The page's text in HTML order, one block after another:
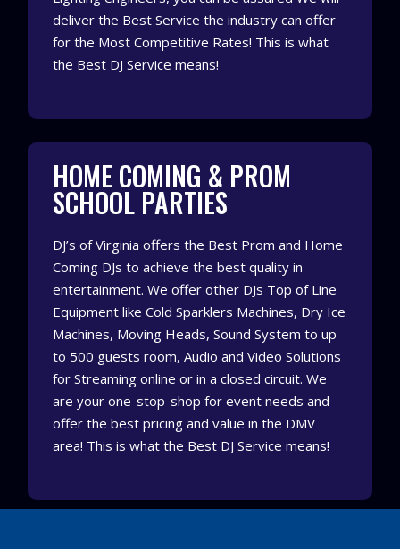
deliver the Best Service the industry can offer
for the Most Competitive Rates! This is what
the Best DJ Service means!
HOME COMING & PROM
SCHOOL PARTIES
DJ’s of Virginia offers the Best Prom and Home
Coming DJs to achieve the best quality in
entertainment. We offer other DJs Top of Line
Equipment like Cold Sparklers Machines, Dry Ice
Machines, Moving Heads, Sound System to up
to 500 guests room, Audio and Video Solutions
for Streaming online or in a closed circuit. We
are your one-stop-shop for event needs and
offer the best pricing and value in the DMV
area! This is what the Best DJ Service means!